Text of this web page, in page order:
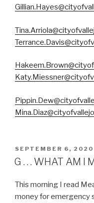
POSTED
ON
SEPTEMBER 6, 2020
G . . . WHAT AM I
This morning I read
money for emergency